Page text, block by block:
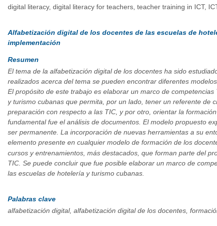
digital literacy, digital literacy for teachers, teacher training in ICT,
Alfabetización digital de los docentes de las escuelas de
implementación
Resumen
El tema de la alfabetización digital de los docentes ha sido
realizados acerca del tema se pueden encontrar diferentes
El propósito de este trabajo es elaborar un marco de
y turismo cubanas que permita, por un lado, tener un referente de
preparación con respecto a las TIC, y por otro, orientar la
fundamental fue el análisis de documentos. El modelo propuesto
ser permanente. La incorporación de nuevas herramientas a su
elemento presente en cualquier modelo de formación de los
cursos y entrenamientos, más destacados, que forman parte del
TIC. Se puede concluir que fue posible elaborar un marco de
las escuelas de hotelería y turismo cubanas.
Palabras clave
alfabetización digital, alfabetización digital de los docentes,